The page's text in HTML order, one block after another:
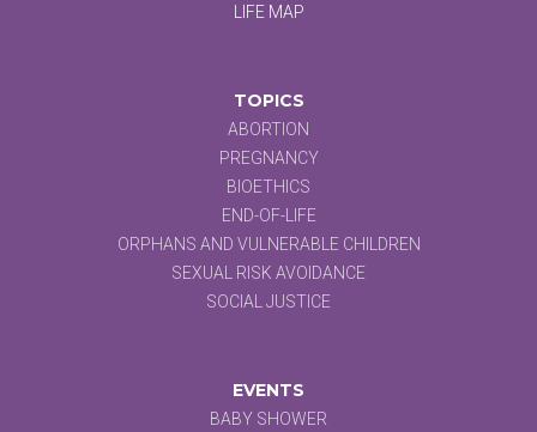
LIFE MAP
TOPICS
ABORTION
PREGNANCY
BIOETHICS
END-OF-LIFE
ORPHANS AND VULNERABLE CHILDREN
SEXUAL RISK AVOIDANCE
SOCIAL JUSTICE
EVENTS
BABY SHOWER